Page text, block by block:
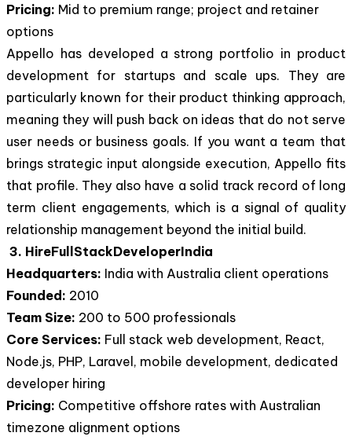
Pricing: Mid to premium range; project and retainer
options
Appello has developed a strong portfolio in product
development for startups and scale ups. They are
particularly known for their product thinking approach,
meaning they will push back on ideas that do not serve
user needs or business goals. If you want a team that
brings strategic input alongside execution, Appello fits
that profile. They also have a solid track record of long
term client engagements, which is a signal of quality
relationship management beyond the initial build.
3. HireFullStackDeveloperIndia
Headquarters: India with Australia client operations
Founded: 2010
Team Size: 200 to 500 professionals
Core Services: Full stack web development, React,
Node.js, PHP, Laravel, mobile development, dedicated
developer hiring
Pricing: Competitive offshore rates with Australian
timezone alignment options